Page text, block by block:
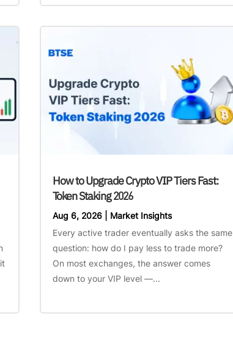
How to Upgrade Crypto VIP Tiers Fast:
Token Staking 2026
Aug 6, 2026| Market Insights
Every active trader eventually asks the same
question: how do I pay less to trade more?
On most exchanges, the answer comes
down to your VIP level —...